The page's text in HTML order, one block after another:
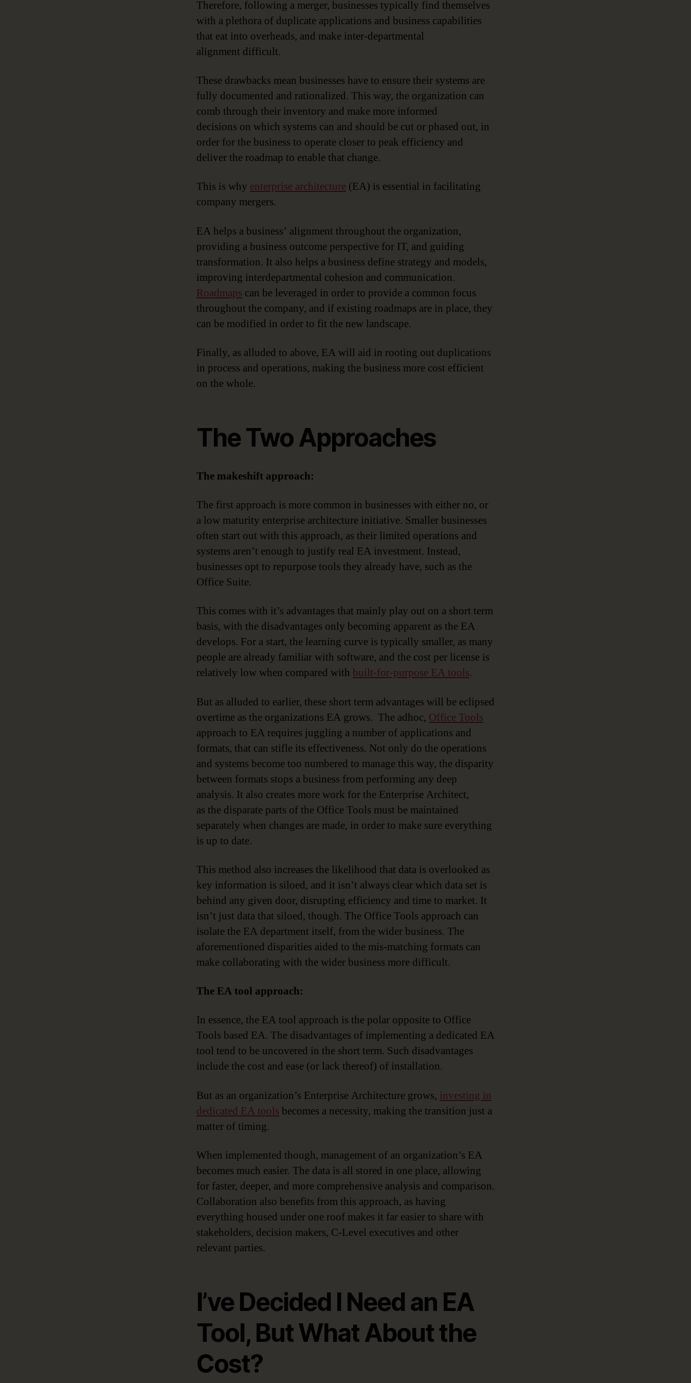
Therefore, following a merger, businesses typically find themselves
with a plethora of duplicate applications and business capabilities
that eat into overheads, and make inter-departmental
alignment difficult.
These drawbacks mean businesses have to ensure their systems are
fully documented and rationalized. This way, the organization can
comb through their inventory and make more informed
decisions on which systems can and should be cut or phased out, in
order for the business to operate closer to peak efficiency and
deliver the roadmap to enable that change.
This is why enterprise architecture (EA) is essential in facilitating
company mergers.
EA helps a business’ alignment throughout the organization,
providing a business outcome perspective for IT, and guiding
transformation. It also helps a business define strategy and models,
improving interdepartmental cohesion and communication.
Roadmaps can be leveraged in order to provide a common focus
throughout the company, and if existing roadmaps are in place, they
can be modified in order to fit the new landscape.
Finally, as alluded to above, EA will aid in rooting out duplications
in process and operations, making the business more cost efficient
on the whole.
The Two Approaches
The makeshift approach:
The first approach is more common in businesses with either no, or
a low maturity enterprise architecture initiative. Smaller businesses
often start out with this approach, as their limited operations and
systems aren’t enough to justify real EA investment. Instead,
businesses opt to repurpose tools they already have, such as the
Office Suite.
This comes with it’s advantages that mainly play out on a short term
basis, with the disadvantages only becoming apparent as the EA
develops. For a start, the learning curve is typically smaller, as many
people are already familiar with software, and the cost per license is
relatively low when compared with built-for-purpose EA tools.
But as alluded to earlier, these short term advantages will be eclipsed
overtime as the organizations EA grows. The adhoc, Office Tools
approach to EA requires juggling a number of applications and
formats, that can stifle its effectiveness. Not only do the operations
and systems become too numbered to manage this way, the disparity
between formats stops a business from performing any deep
analysis. It also creates more work for the Enterprise Architect,
as the disparate parts of the Office Tools must be maintained
separately when changes are made, in order to make sure everything
is up to date.
This method also increases the likelihood that data is overlooked as
key information is siloed, and it isn’t always clear which data set is
behind any given door, disrupting efficiency and time to market. It
isn’t just data that siloed, though. The Office Tools approach can
isolate the EA department itself, from the wider business. The
aforementioned disparities aided to the mis-matching formats can
make collaborating with the wider business more difficult.
The EA tool approach:
In essence, the EA tool approach is the polar opposite to Office
Tools based EA. The disadvantages of implementing a dedicated EA
tool tend to be uncovered in the short term. Such disadvantages
include the cost and ease (or lack thereof) of installation.
But as an organization’s Enterprise Architecture grows, investing in
dedicated EA tools becomes a necessity, making the transition just a
matter of timing.
When implemented though, management of an organization’s EA
becomes much easier. The data is all stored in one place, allowing
for faster, deeper, and more comprehensive analysis and comparison.
Collaboration also benefits from this approach, as having
everything housed under one roof makes it far easier to share with
stakeholders, decision makers, C-Level executives and other
relevant parties.
I’ve Decided I Need an EA
Tool, But What About the
Cost?